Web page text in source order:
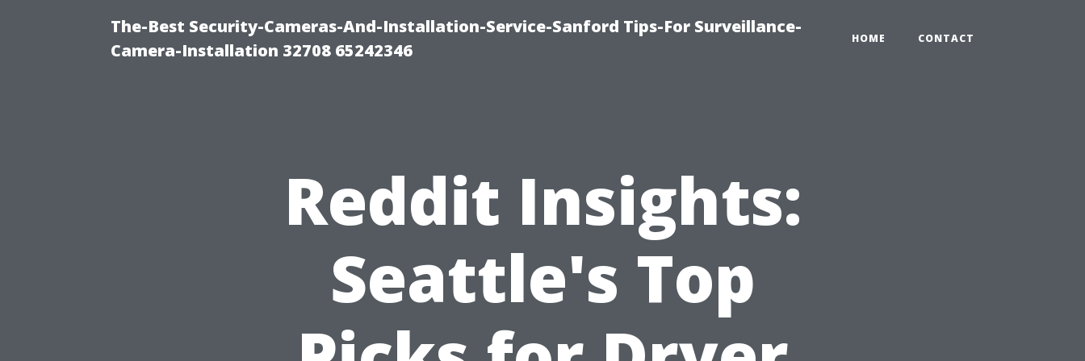
The-Best Security-Cameras-And-Installation-Service-Sanford Tips-For Surveillance-
Camera-Installation 32708 65242346
HOME CONTACT
Reddit Insights:
Seattle's Top